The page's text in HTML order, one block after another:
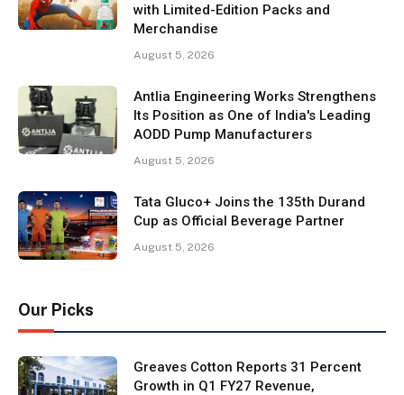
with Limited-Edition Packs and
Merchandise
August 5, 2026
Antlia Engineering Works Strengthens
Its Position as One of India's Leading
AODD Pump Manufacturers
August 5, 2026
Tata Gluco+ Joins the 135th Durand
Cup as Official Beverage Partner
August 5, 2026
Our Picks
Greaves Cotton Reports 31 Percent
Growth in Q1 FY27 Revenue,